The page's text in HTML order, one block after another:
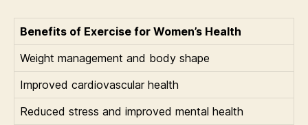
Benefits of Exercise for Women’s Health
Weight management and body shape
Improved cardiovascular health
Reduced stress and improved mental health